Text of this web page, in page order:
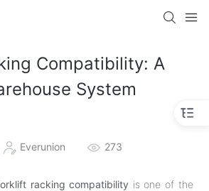
Compatibility: A
System
Everunion 273
racking compatibility is one of the